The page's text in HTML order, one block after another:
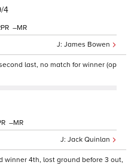
4
James Bowen
–
last, no match for winner (op
Jack Quinlan
–
winner 4th, lost ground before 3 out,